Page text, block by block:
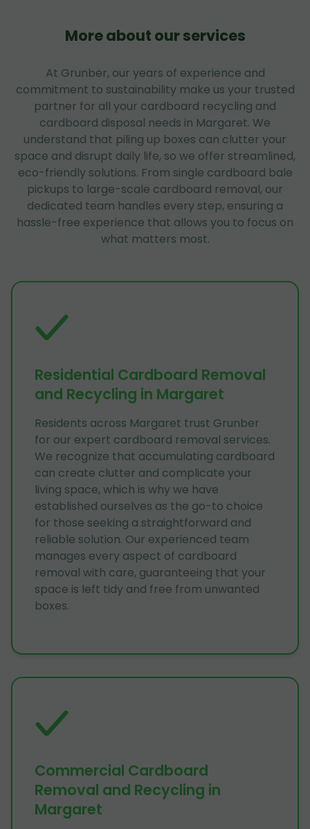
More about our services
At Grunber, our years of experience and
commitment to sustainability make us your trusted
partner for all your cardboard recycling and
cardboard disposal needs in Margaret. We
understand that piling up boxes can clutter your
space and disrupt daily life, so we offer streamlined,
eco-friendly solutions. From single cardboard bale
pickups to large-scale cardboard removal, our
dedicated team handles every step, ensuring a
hassle-free experience that allows you to focus on
what matters most.
Residential Cardboard Removal
and Recycling in Margaret
Residents across Margaret trust Grunber
for our expert cardboard removal services.
We recognize that accumulating cardboard
can create clutter and complicate your
living space, which is why we have
established ourselves as the go-to choice
for those seeking a straightforward and
reliable solution. Our experienced team
manages every aspect of cardboard
removal with care, guaranteeing that your
space is left tidy and free from unwanted
boxes.
Commercial Cardboard
Removal and Recycling in
Margaret